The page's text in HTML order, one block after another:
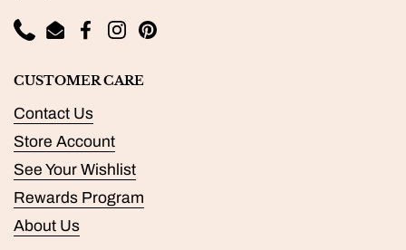
PhoneEmailFacebook
Instagram
Pinterest
CUSTOMER CARE
Contact Us
Store Account
See Your Wishlist
Rewards Program
About Us